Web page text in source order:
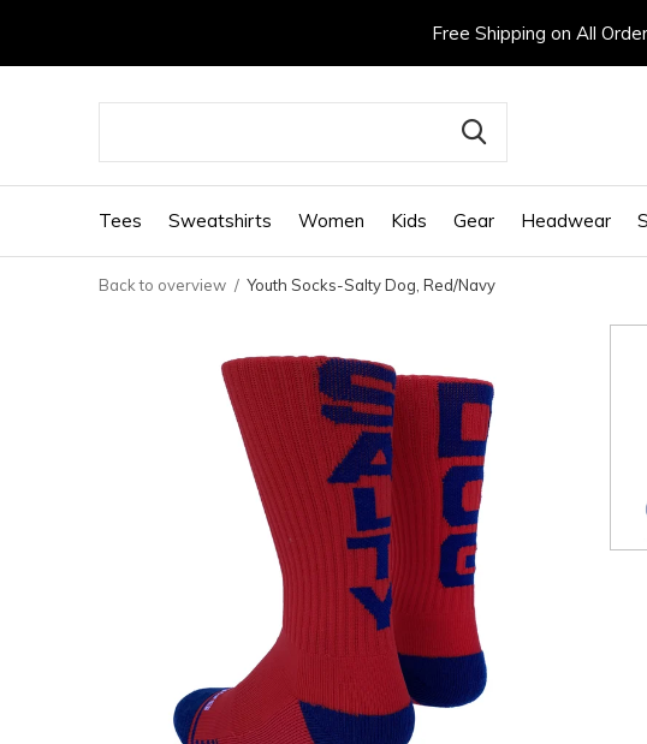
Tees Sweatshirts Women Kids Gear Headwear
Free Shipping on All
Back to overview Youth Socks-Salty Dog, Red/Navy